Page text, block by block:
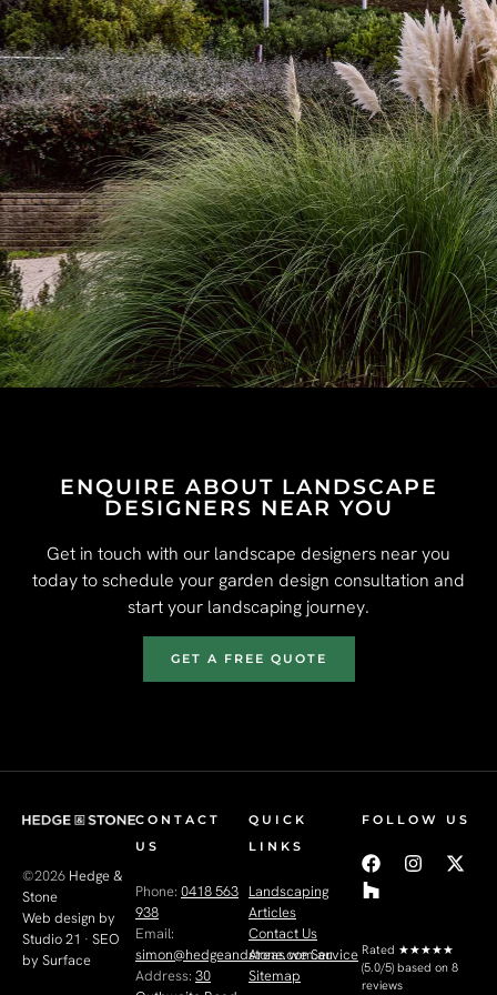
ENQUIRE ABOUT LANDSCAPE
DESIGNERS NEAR YOU
Get in touch with our landscape designers near you
today to schedule your garden design consultation and
start your landscaping journey.
GET A FREE QUOTE
©2026 Hedge &
Stone
Web design by
Studio 21 · SEO
by Surface
CONTACT
US
Phone: 0418 563
938
Email:
simon@hedgeandstone.com.au
Address: 30
QUICK
LINKS
Landscaping
Articles
Contact Us
Areas we Service
Sitemap
FOLLOW US
Rated ★★★★★
(5.0/5) based on 8
reviews